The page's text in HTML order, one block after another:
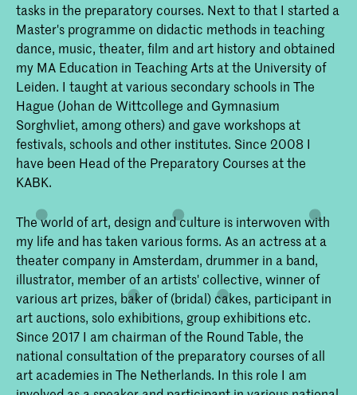
tasks in the preparatory courses. Next to that I started a
Master's programme on didactic methods in teaching
dance, music, theater, film and art history and obtained
my MA Education in Teaching Arts at the University of
Leiden. I taught at various secondary schools in The
Hague (Johan de Wittcollege and Gymnasium
Sorghvliet, among others) and gave workshops at
festivals, schools and other institutes. Since 2008 I
have been Head of the Preparatory Courses at the
KABK.
The world of art, design and culture is interwoven with
my life and has taken various forms. As an actress at a
theater company in Amsterdam, drummer in a band,
illustrator, member of an artists' collective, winner of
various art prizes, baker of (bridal) cakes, participant in
art auctions, solo exhibitions, group exhibitions etc.
Since 2017 I am chairman of the Round Table, the
national consultation of the preparatory courses of all
art academies in The Netherlands. In this role I am